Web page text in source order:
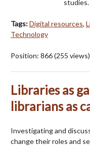
Tags:Digital resources,
Technology
Position: 866(255 views)
Libraries as
librarians as
Investigating and
change their roles and